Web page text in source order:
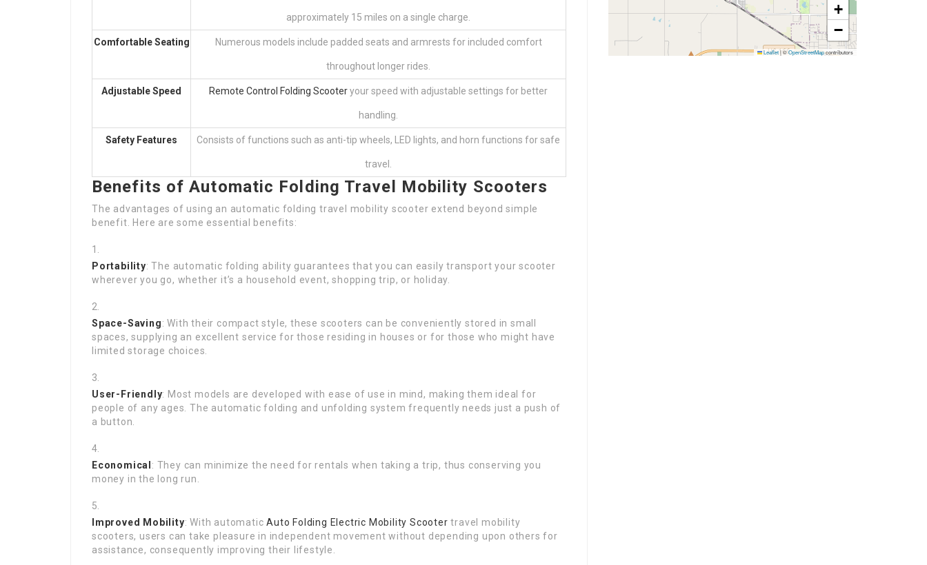
approximately 15 miles on a single charge.
Comfortable Seating Numerous models include padded seats and armrests for included comfort
throughout longer rides.
Adjustable Speed Remote Control Folding Scooteryour speed with adjustable settings for better
handling.
Safety Features Consists of functions such as anti-tip wheels, LED lights, and horn functions for safe
travel.
Benefits of Automatic Folding Travel Mobility Scooters
The advantages of using an automatic folding travel mobility scooter extend beyond simple
benefit. Here are some essential benefits:
Portability: The automatic folding ability guarantees that you can easily transport your scooter
wherever you go, whether it’s a household event, shopping trip, or holiday.
Space-Saving: With their compact style, these scooters can be conveniently stored in small
spaces, supplying an excellent service for those residing in houses or for those who might have
limited storage choices.
User-Friendly: Most models are developed with ease of use in mind, making them ideal for
people of any ages. The automatic folding and unfolding system frequently needs just a push of
a button.
Economical : They can minimize the need for rentals when taking a trip, thus conserving you
money in the long run.
Improved Mobility: With automaticAuto Folding Electric Mobility Scooter travel mobility
scooters, users can take pleasure in independent movement without depending upon others for
assistance, consequently improving their lifestyle.
+
−
Leaflet|©OpenStreetMapcontributors